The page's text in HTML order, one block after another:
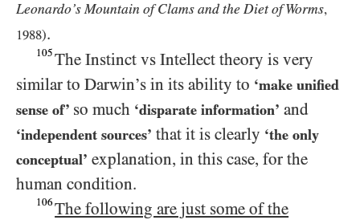
Leonardo’s Mountain of Clams and the Diet of Worms,
1988).
105 The Instinct vs Intellect theory is very
similar to Darwin’s in its ability to ‘make unified
sense of’ so much ‘disparate information’ and
‘independent sources’ that it is clearly ‘the only
conceptual’ explanation, in this case, for the
human condition.
106 The following are just some of the